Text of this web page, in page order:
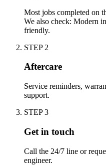
Most jobs completed on
We also check: Modern
friendly.
STEP 2
Aftercare
Service reminders,
support.
STEP3
Get in touch
Call the 24/7 line or
engineer.